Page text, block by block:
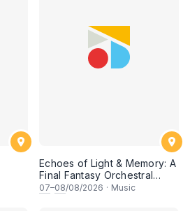
Echoes of Light & Memory: A
Final Fantasy Orchestral
Journey, Chapter 1
07–08/08/2026 · Music